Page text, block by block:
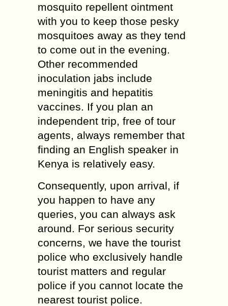
mosquito repellent ointment
with you to keep those pesky
mosquitoes away as they tend
to come out in the evening.
Other recommended
inoculation jabs include
meningitis and hepatitis
vaccines. If you plan an
independent trip, free of tour
agents, always remember that
finding an English speaker in
Kenya is relatively easy.
Consequently, upon arrival, if
you happen to have any
queries, you can always ask
around. For serious security
concerns, we have the tourist
police who exclusively handle
tourist matters and regular
police if you cannot locate the
nearest tourist police.